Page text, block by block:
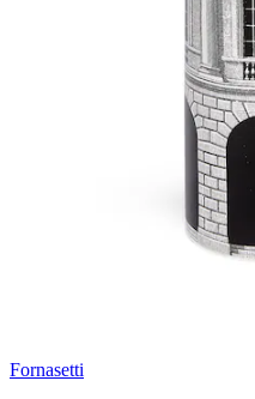
Fornasetti